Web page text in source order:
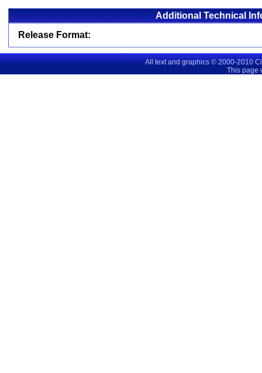
Additional Technical
Release Format:
All text and graphics © 2000-2010
This page